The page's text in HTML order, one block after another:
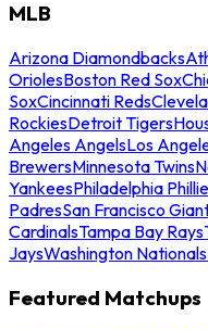
MLB
Arizona Diamondbacks
OriolesBoston Red Sox
SoxCincinnati Reds
RockiesDetroit Tigers
Angeles AngelsLos
BrewersMinnesota Twins
YankeesPhiladelphia
PadresSan Francisco
CardinalsTampa Bay Rays
JaysWashington Nationals
Featured Matchups